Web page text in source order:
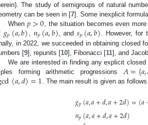
The study of semigroups of natural
can be seen in [7]. Some inexplicit
When 𝑝>0, the situation becomes even
𝑔𝑝(𝑎,𝑏), 𝑛𝑝(𝑎,𝑏), and𝑠𝑝(𝑎,𝑏). However, for
in 2022, we succeeded in obtaining closed
[9], repunits [10], Fibonacci [11], and
We are interested in finding any explicit closed
forming arithmetic progressions𝐴={𝑎,
(𝑎,𝑑)=1 . The main result is given as
𝑔𝑝(𝑎,𝑎+𝑑,𝑎+2𝑑)=(𝑎
𝑛𝑝(𝑎,𝑎+𝑑,𝑎+2𝑑)